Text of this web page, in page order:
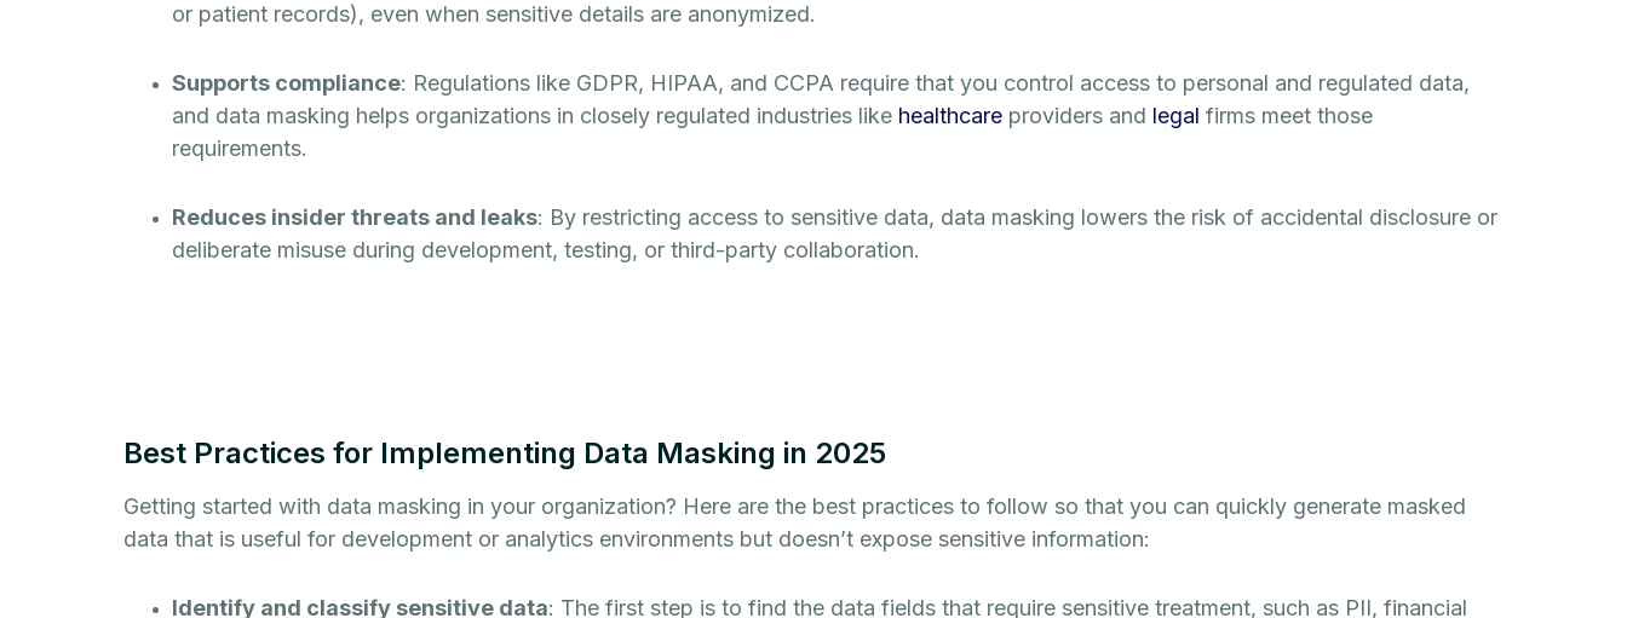
or patient records), even when sensitive details are anonymized.
Supports compliance: Regulations like GDPR, HIPAA, and CCPA require that you control access to personal and regulated data,
and data masking helps organizations in closely regulated industries like healthcare providers and legal firms meet those
requirements.
Reduces insider threats and leaks: By restricting access to sensitive data, data masking lowers the risk of accidental disclosure or
deliberate misuse during development, testing, or third-party collaboration.
Best Practices for Implementing Data Masking in 2025
Getting started with data masking in your organization? Here are the best practices to follow so that you can quickly generate masked
data that is useful for development or analytics environments but doesn’t expose sensitive information:
Identify and classify sensitive data: The first step is to find the data fields that require sensitive treatment, such as PII, financial